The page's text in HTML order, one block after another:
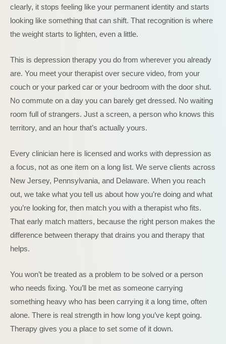
clearly, it stops feeling like your permanent identity and starts
looking like something that can shift. That recognition is where
the weight starts to lighten, even a little.
This is depression therapy you do from wherever you already
are. You meet your therapist over secure video, from your
couch or your parked car or your bedroom with the door shut.
No commute on a day you can barely get dressed. No waiting
room full of strangers. Just a screen, a person who knows this
territory, and an hour that’s actually yours.
Every clinician here is licensed and works with depression as
a focus, not as one item on a long list. We serve clients across
New Jersey, Pennsylvania, and Delaware. When you reach
out, we take what you tell us about how you’re doing and what
you’re looking for, then match you with a therapist who fits.
That early match matters, because the right person makes the
difference between therapy that drains you and therapy that
helps.
You won’t be treated as a problem to be solved or a person
who needs fixing. You’ll be met as someone carrying
something heavy who has been carrying it a long time, often
alone. There is real strength in how long you’ve kept going.
Therapy gives you a place to set some of it down.